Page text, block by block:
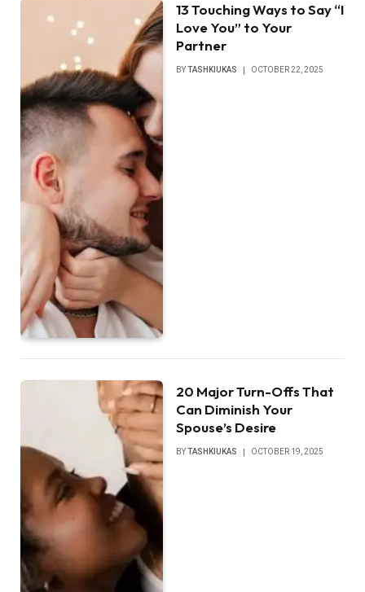
13 Touching Ways to Say “I
Love You” to Your
Partner
BYTASHKIUKAS OCTOBER 22, 2025
20 Major Turn-Offs That
Can Diminish Your
Spouse’s Desire
BY TASHKIUKAS OCTOBER 19, 2025